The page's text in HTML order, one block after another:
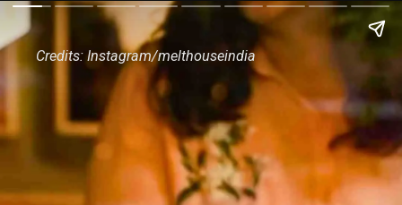
Credits: Instagram/melthouseindia